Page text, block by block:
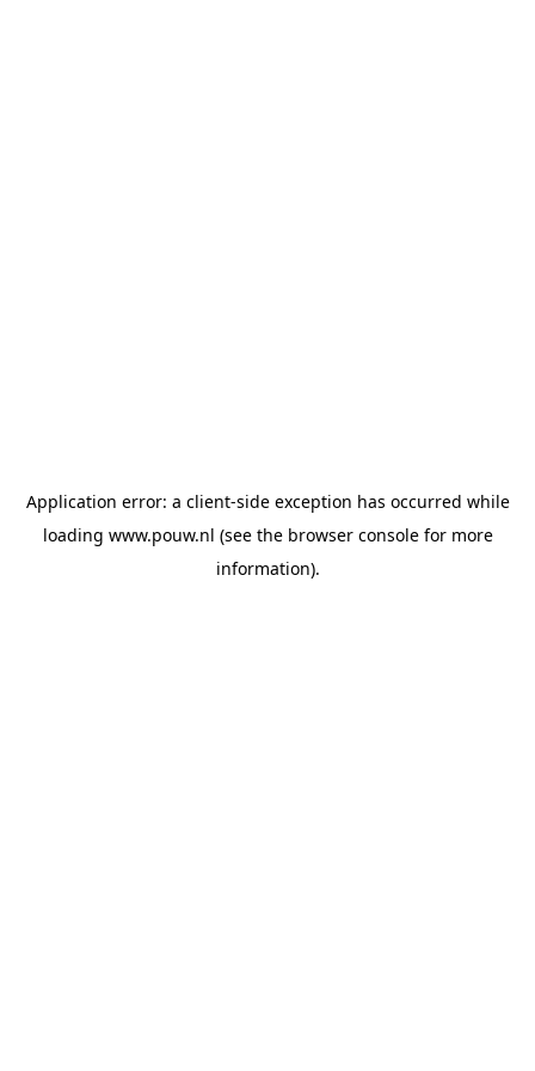
Application error: a client-side exception has occurred while
loading www.pouw.nl (see the browser consolefor more
information).